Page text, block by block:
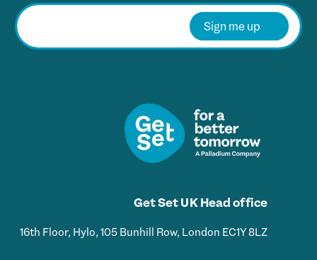
E
m
a
Sign me up
Get Set UK Head office
16th Floor, Hylo, 105 Bunhill Row, London EC1Y 8LZ